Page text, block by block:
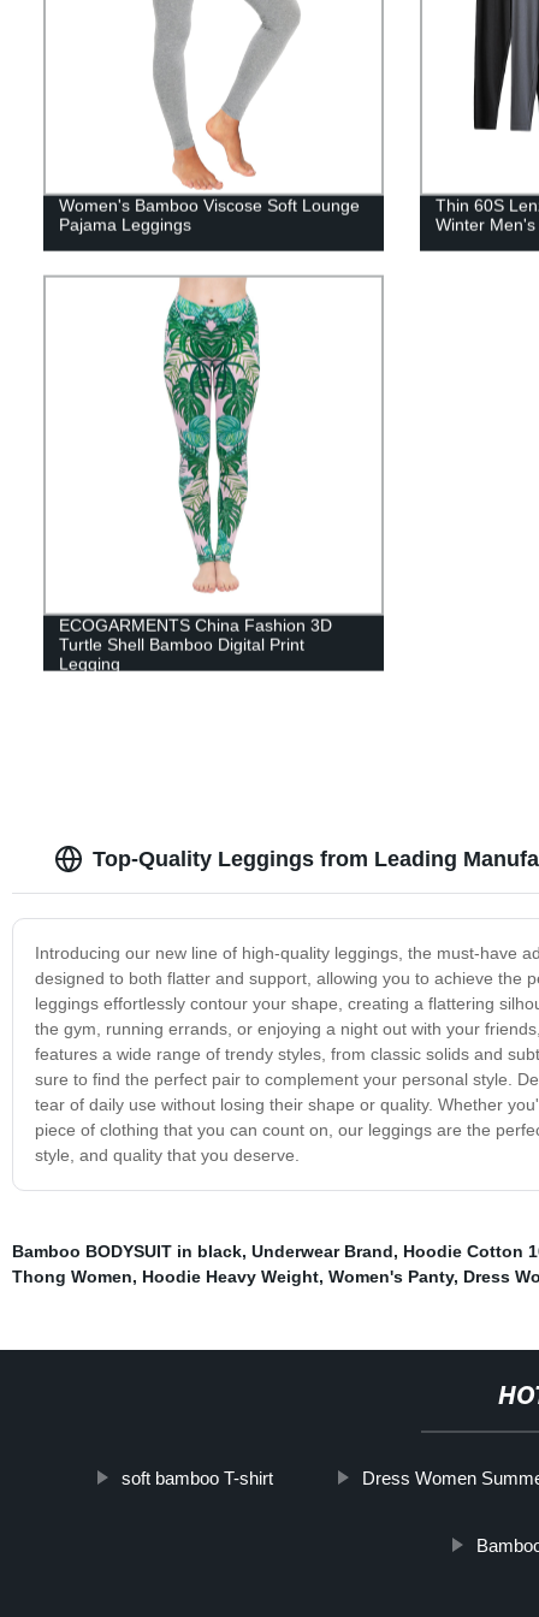
Women's Bamboo Viscose Soft Lounge
Pajama Leggings
Thin 60S
Winter
ECOGARMENTS China Fashion 3D
Turtle Shell Bamboo Digital Print
Legging
Top-Quality Leggings from Leading
Introducing our new line of high-quality leggings, the must-have
designed to both flatter and support, allowing you to achieve the
leggings effortlessly contour your shape, creating a flattering
the gym, running errands, or enjoying a night out with your
features a wide range of trendy styles, from classic solids and
sure to find the perfect pair to complement your personal style.
tear of daily use without losing their shape or quality. Whether
piece of clothing that you can count on, our leggings are the
style, and quality that you deserve.
Bamboo BODYSUIT in black, Underwear Brand, Hoodie Cotton
Thong Women, Hoodie Heavy Weight, Women's Panty, Dress
soft bamboo T-shirt Dress Women